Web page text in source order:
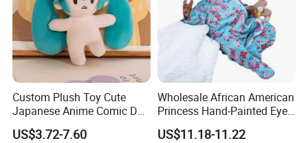
Custom Plush Toy Cute
Japanese Anime Comic Doll
for Girl
US$3.72-7.60
Wholesale African American
Princess Hand-Painted Eyes
Hair Gift Baby Doll Toy
US$11.18-11.22